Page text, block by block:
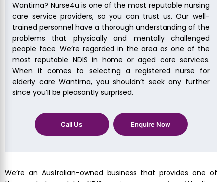
Wantirna? Nurse4u is one of the most reputable nursing
care service providers, so you can trust us. Our well-
trained personnel have a thorough understanding of the
problems that physically and mentally challenged
people face. We’re regarded in the area as one of the
most reputable NDIS in home or aged care services.
When it comes to selecting a registered nurse for
elderly care Wantirna, you shouldn’t seek any further
since you’ll be pleasantly surprised.
Call Us Enquire Now
We’re an Australian-owned business that provides one of